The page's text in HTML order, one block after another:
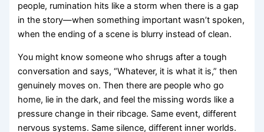
people, rumination hits like a storm when there is a gap
in the story—when something important wasn’t spoken,
when the ending of a scene is blurry instead of clean.
You might know someone who shrugs after a tough
conversation and says, “Whatever, it is what it is,” then
genuinely moves on. Then there are people who go
home, lie in the dark, and feel the missing words like a
pressure change in their ribcage. Same event, different
nervous systems. Same silence, different inner worlds.